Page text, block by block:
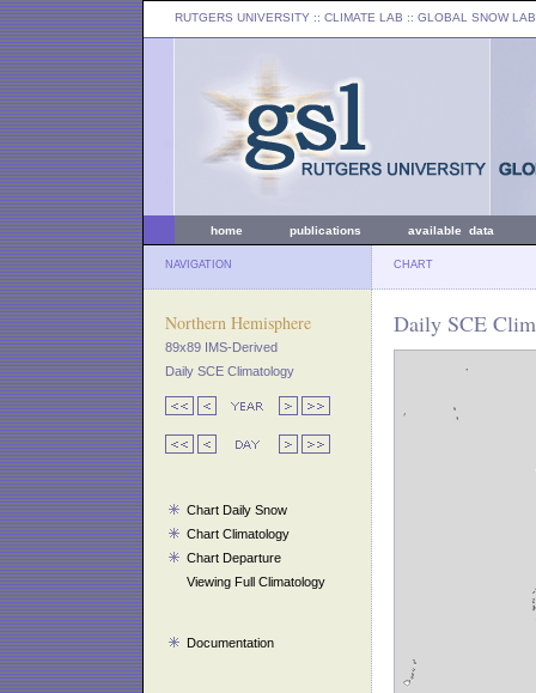
RUTGERS UNIVERSITY :: CLIMATE LAB :: GLOBAL SNOW LAB
home publications available data
NAVIGATION CHART
Northern Hemisphere
89x89 IMS-Derived
Daily SCE Climatology
Chart Daily Snow
Chart Climatology
Chart Departure
Viewing Full Climatology
Documentation
Daily SCE